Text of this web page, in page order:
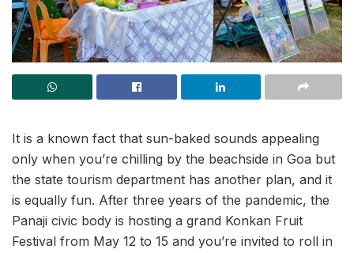
It is a known fact that sun-baked sounds appealing
only when you’re chilling by the beachside in Goa but
the state tourism department has another plan, and it
is equally fun. After three years of the pandemic, the
Panaji civic body is hosting a grand Konkan Fruit
Festival from May 12 to 15 and you’re invited to roll in